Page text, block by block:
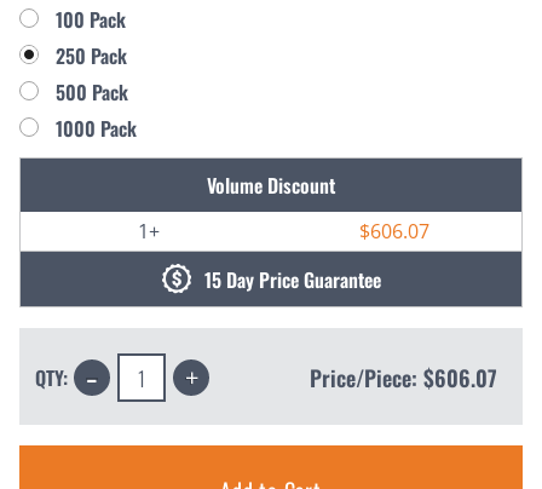
100 Pack
250 Pack
500 Pack
1000 Pack
Volume Discount
1+ $606.07
15 Day Price Guarantee
QTY: Decrease
Quantity: Increase
Quantity: Price/Piece: $606.07